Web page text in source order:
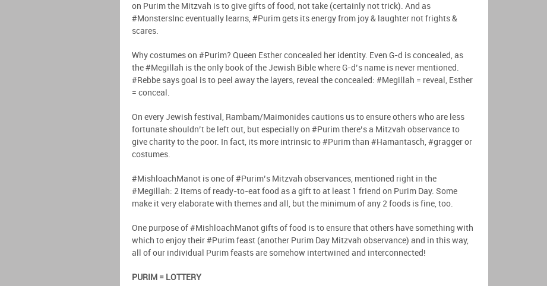
on Purim the Mitzvah is to give gifts of food, not take (certainly not trick). And as
#MonstersInc eventually learns, #Purim gets its energy from joy & laughter not frights &
scares.
Why costumes on #Purim? Queen Esther concealed her identity. Even G-d is concealed, as
the #Megillah is the only book of the Jewish Bible where G-d’s name is never mentioned.
#Rebbe says goal is to peel away the layers, reveal the concealed: #Megillah = reveal, Esther
= conceal.
On every Jewish festival, Rambam/Maimonides cautions us to ensure others who are less
fortunate shouldn’t be left out, but especially on #Purim there’s a Mitzvah observance to
give charity to the poor. In fact, its more intrinsic to #Purim than #Hamantasch, #gragger or
costumes.
#MishloachManot is one of #Purim’s Mitzvah observances, mentioned right in the
#Megillah: 2 items of ready-to-eat food as a gift to at least 1 friend on Purim Day. Some
make it very elaborate with themes and all, but the minimum of any 2 foods is fine, too.
One purpose of #MishloachManot gifts of food is to ensure that others have something with
which to enjoy their #Purim feast (another Purim Day Mitzvah observance) and in this way,
all of our individual Purim feasts are somehow intertwined and interconnected!
PURIM = LOTTERY